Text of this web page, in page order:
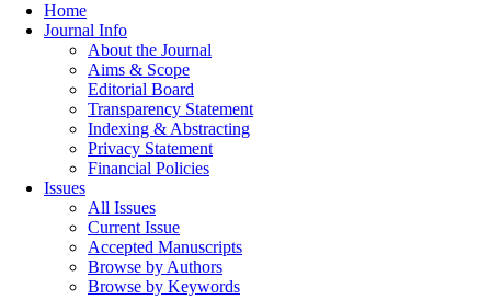
Home
Journal Info
About the Journal
Aims & Scope
Editorial Board
Transparency Statement
Indexing & Abstracting
Privacy Statement
Financial Policies
Issues
All Issues
Current Issue
Accepted Manuscripts
Browse by Authors
Browse by Keywords